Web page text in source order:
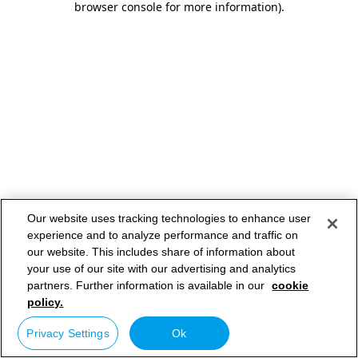
browser console for more information).
Our website uses tracking technologies to enhance user
experience and to analyze performance and traffic on
our website. This includes share of information about
your use of our site with our advertising and analytics
partners. Further information is available in our cookie
policy.
Privacy Settings Ok